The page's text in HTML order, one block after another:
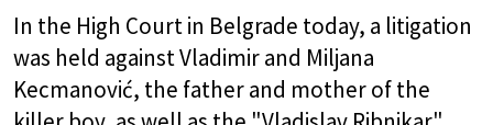
In the High Court in Belgrade today, a litigation
was held against Vladimir and Miljana
Kecmanović, the father and mother of the